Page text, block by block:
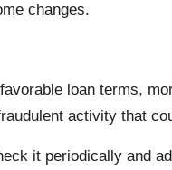
changes.
loan terms,
activity that
it periodically and